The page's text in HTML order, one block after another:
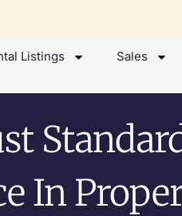
Listings Sales
In